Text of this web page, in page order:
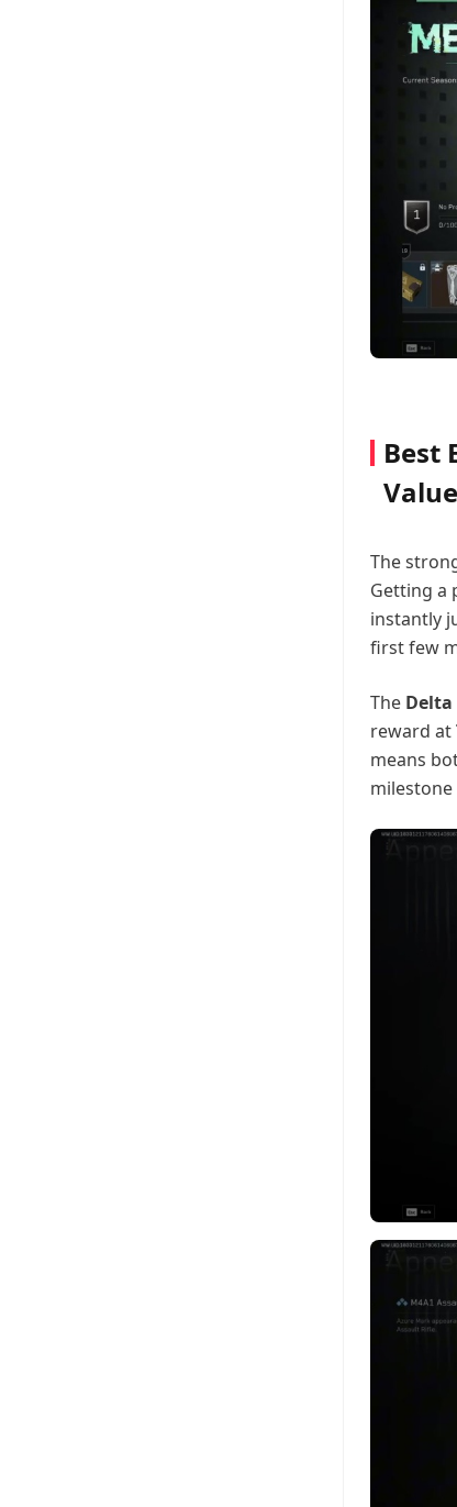
Best
Value
The
Getting a
instantly
first few
The Delta
reward at
means